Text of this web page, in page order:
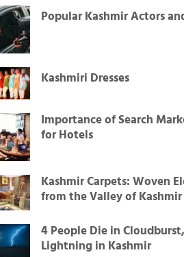
Popular Kashmir Actors
Kashmiri Dresses
Importance of Search
for Hotels
Kashmir Carpets: Woven
from the Valley of Kashmir
4 People Die in Cloudburst,
Lightning in Kashmir